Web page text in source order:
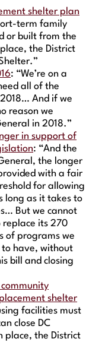
shelter plan
term family
or built from the
the District
: “We’re on a
all of the
And if we
reason we
in 2018.”
in support of
: “And the
the longer
with a fair
for allowing
long as it takes to
But we cannot
replace its 270
of programs we
have, without
bill and closing
shelter
facilities must
close DC
place, the District